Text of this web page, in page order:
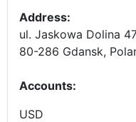
Address:
ul. Jaskowa Dolina
80-286 Gdansk,
Accounts:
USD